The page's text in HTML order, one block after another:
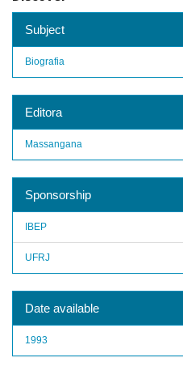
Subject
Biografia
Editora
Massangana
Sponsorship
IBEP
UFRJ
Date available
1993